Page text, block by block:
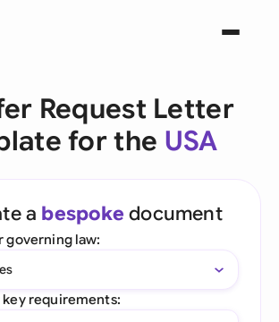
Request Letter
for the USA
a bespoke document
governing law:
key requirements: